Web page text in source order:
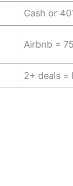
Cash or
Airbnb =
2+ deals =